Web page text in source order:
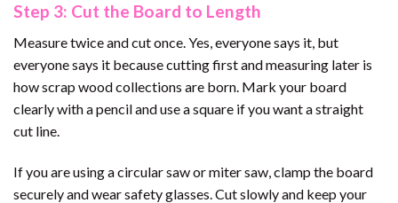
Step 3: Cut the Board to Length
Measure twice and cut once. Yes, everyone says it, but
everyone says it because cutting first and measuring later is
how scrap wood collections are born. Mark your board
clearly with a pencil and use a square if you want a straight
cut line.
If you are using a circular saw or miter saw, clamp the board
securely and wear safety glasses. Cut slowly and keep your